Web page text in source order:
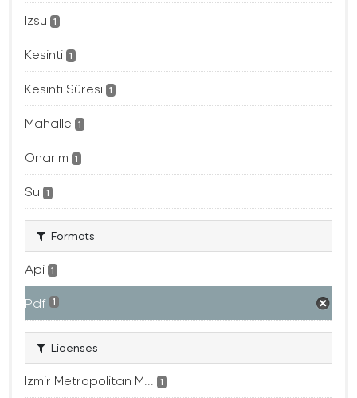
Izsu 1
Kesinti 1
Kesinti Süresi 1
Mahalle 1
Onarım 1
Su 1
Formats
Api 1
Pdf 1
Licenses
Izmir Metropolitan M... 1